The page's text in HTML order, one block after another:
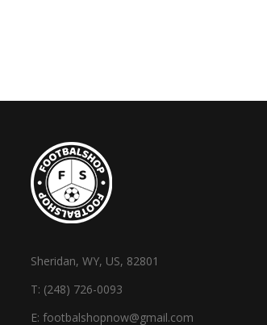
Sheridan, WY, US, 82801
T: (248) 726-0093
E: footbalshopnow@gmail.com